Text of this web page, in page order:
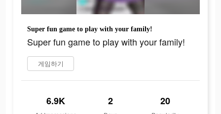
Super fun game to play with your family!
Super fun game to play with your family!
게임하기
6.9K 2 20